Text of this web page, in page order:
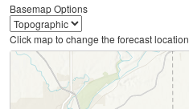
Basemap Options
Click map to change the forecast location